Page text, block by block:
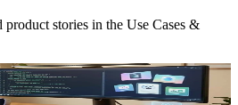
product stories in the Use Cases &